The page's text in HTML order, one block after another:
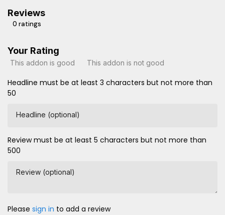
Reviews
0 ratings
Your Rating
This addon is good This addon is not good
Headline must be at least 3 characters but not more than
50
Headline (optional)
Review must be at least 5 characters but not more than
500
Review (optional)
Please sign in to add a review